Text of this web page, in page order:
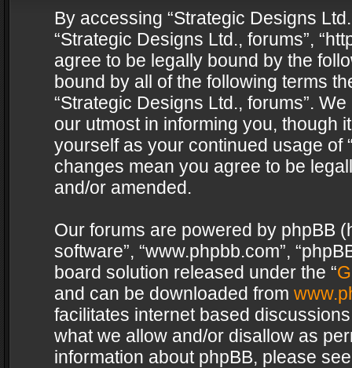
By accessing “Strategic Designs
“Strategic Designs Ltd., forums”,
agree to be legally bound by the
bound by all of the following terms
“Strategic Designs Ltd., forums”.
our utmost in informing you, though
yourself as your continued usage of
changes mean you agree to be
and/or amended.
Our forums are powered by phpBB
software”, “www.phpbb.com”,
board solution released under the “
and can be downloaded from
facilitates internet based
what we allow and/or disallow as
information about phpBB, please